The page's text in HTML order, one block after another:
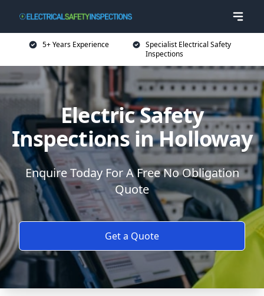
5+ Years Experience
Specialist Electrical Safety
Inspections
Electric Safety
Inspections in Holloway
Enquire Today For A Free No Obligation
Quote
Get a Quote